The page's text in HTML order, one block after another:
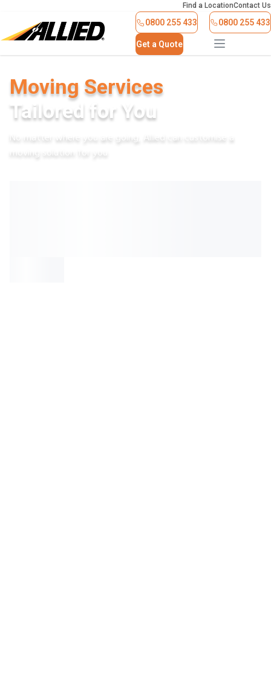
Find a LocationContact Us
0800 255 433
Get a Quote
0800 255 433
Moving Services
Tailored for You
No matter where you are going, Allied can customise a
moving solution for you